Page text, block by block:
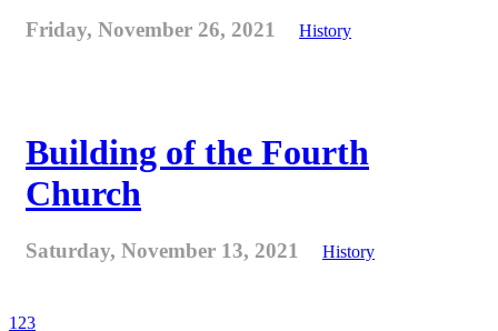
Friday, November 26, 2021 History
Building of the Fourth
Church
Saturday, November 13, 2021 History
1 23